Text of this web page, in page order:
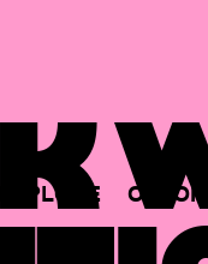
EXPLORE